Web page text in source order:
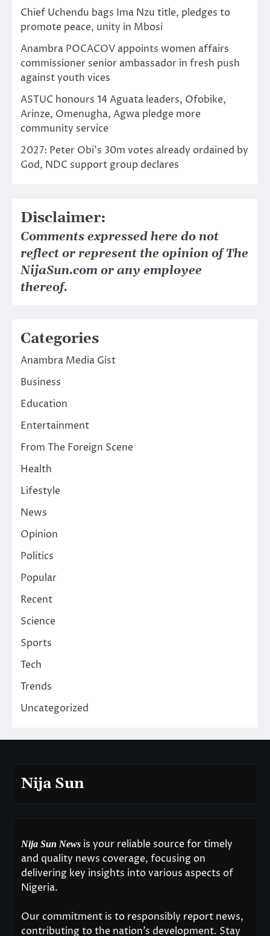
Chief Uchendu bags Ima Nzu title, pledges to
promote peace, unity in Mbosi
Anambra POCACOV appoints women affairs
commissioner senior ambassador in fresh push
against youth vices
ASTUC honours 14 Aguata leaders, Ofobike,
Arinze, Omenugha, Agwa pledge more
community service
2027: Peter Obi’s 30m votes already ordained by
God, NDC support group declares
Disclaimer:
Comments expressed here do not
reflect or represent the opinion of The
NijaSun.com or any employee
thereof.
Categories
Anambra Media Gist
Business
Education
Entertainment
From The Foreign Scene
Health
Lifestyle
News
Opinion
Politics
Popular
Recent
Science
Sports
Tech
Trends
Uncategorized
Nija Sun
Nija Sun News is your reliable source for timely
and quality news coverage, focusing on
delivering key insights into various aspects of
Nigeria.
Our commitment is to responsibly report news,
contributing to the nation’s development. Stay